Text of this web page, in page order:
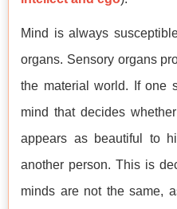
Mind is always
organs. Sensory organs
the material world. If one
mind that decides
appears as beautiful to
another person. This is
minds are not the same,